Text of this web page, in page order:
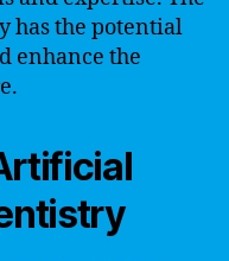
has the potential
enhance the